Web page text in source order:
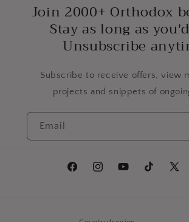
Join 2000+ Orthodox
Stay as long as
Unsubscribe
Subscribe to receive offers, view
projects and snippets of
Email
FacebookInstagramYouTubeTikTok
X